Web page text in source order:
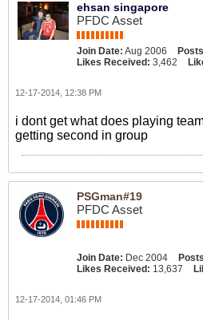
ehsan singapore
PFDC Asset
Join Date: Aug 2006
Likes Received: 3,462
12-17-2014, 12:38 PM
i dont get what does playing
getting second in group
PSGman#19
PFDC Asset
Join Date: Dec 2004
Likes Received: 13,637
12-17-2014, 01:46 PM